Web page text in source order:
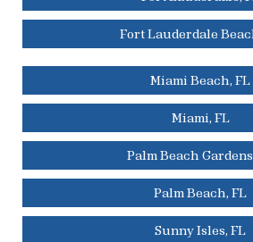
Fort Lauderdale
Miami Beach, FL
Miami, FL
Palm Beach
Palm Beach, FL
Sunny Isles, FL